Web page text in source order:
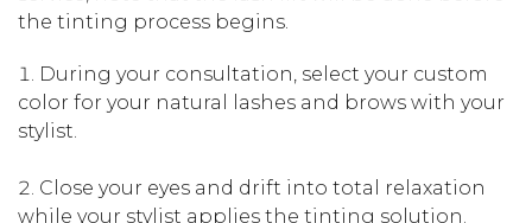
the tinting process begins.
During your consultation, select your custom
color for your natural lashes and brows with your
stylist.
Close your eyes and drift into total relaxation
while your stylist applies the tinting solution.